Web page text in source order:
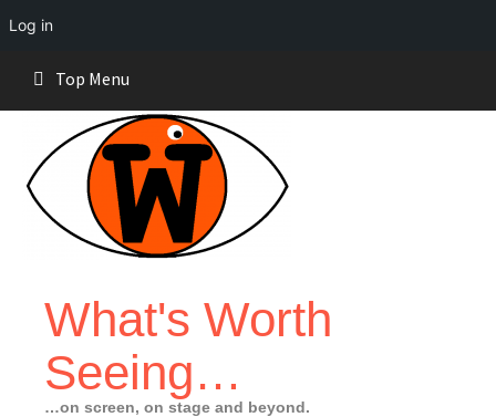
Log in
content
Top Menu
What's Worth
Seeing…
…on screen, on stage and beyond.